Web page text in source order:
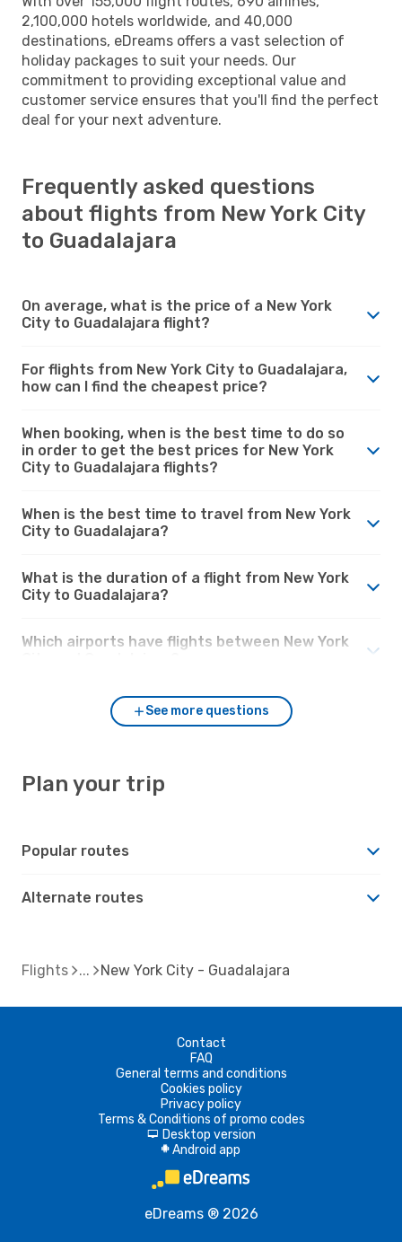
2,100,000 hotels worldwide, and 40,000
destinations, eDreams offers a vast selection of
holiday packages to suit your needs. Our
commitment to providing exceptional value and
customer service ensures that you'll find the perfect
deal for your next adventure.
Frequently asked questions
about flights from New York City
to Guadalajara
On average, what is the price of a New York
City to Guadalajara flight?
For flights from New York City to Guadalajara,
how can I find the cheapest price?
When booking, when is the best time to do so
in order to get the best prices for New York
City to Guadalajara flights?
When is the best time to travel from New York
City to Guadalajara?
What is the duration of a flight from New York
City to Guadalajara?
Which airports have flights between New York
See more questions
Plan your trip
Popular routes
Alternate routes
Flights New York City - Guadalajara
Contact
FAQ
General terms and conditions
Cookies policy
Privacy policy
Terms & Conditions of promo codes
d Desktop version
A Android app
eDreams ® 2026